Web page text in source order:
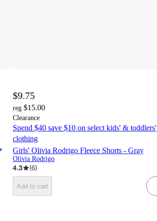
$9.75
reg $15.00
Clearance
Spend $40 save $10 on select kids' & toddlers'
clothing
Girls' Olivia Rodrigo Fleece Shorts - Gray
Olivia Rodrigo
4.3 (6)
Add to cart